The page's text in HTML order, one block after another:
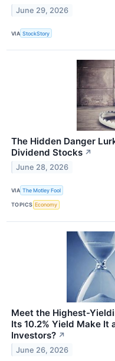
June 29, 2026
VIA StockStory
The Hidden Danger
Dividend Stocks ↗
June 28, 2026
VIA The Motley Fool
TOPICS Economy
Meet the Highest-
Its 10.2% Yield Make It
Investors? ↗
June 26, 2026